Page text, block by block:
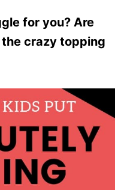
for you? Are
crazy topping